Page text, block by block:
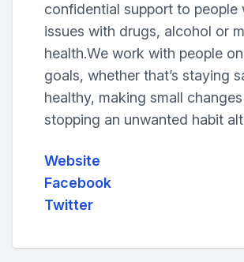
confidential support to people
issues with drugs, alcohol or
health.We work with people
goals, whether that’s staying
healthy, making small
stopping an unwanted habit
Website
Facebook
Twitter